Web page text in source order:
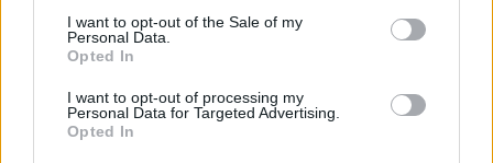
I want to opt-out of the Sale of my
Personal Data.
Opted In
I want to opt-out of processing my
Personal Data for Targeted Advertising.
Opted In
admirer of HamsandwicH and Shobsy. Even
though our styles are kind of worlds apart, it’s
common ground."